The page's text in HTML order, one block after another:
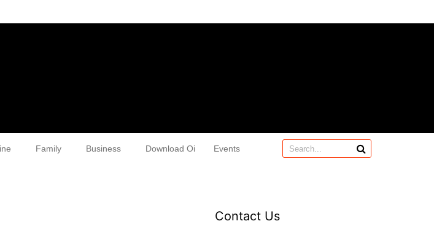
Family Business Download Oi Events
Contact Us